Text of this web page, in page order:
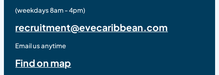
(weekdays 8am - 4pm)
recruitment@evecaribbean.com
Email us anytime
Find on map